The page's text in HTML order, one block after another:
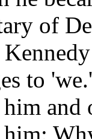
of
to
him and